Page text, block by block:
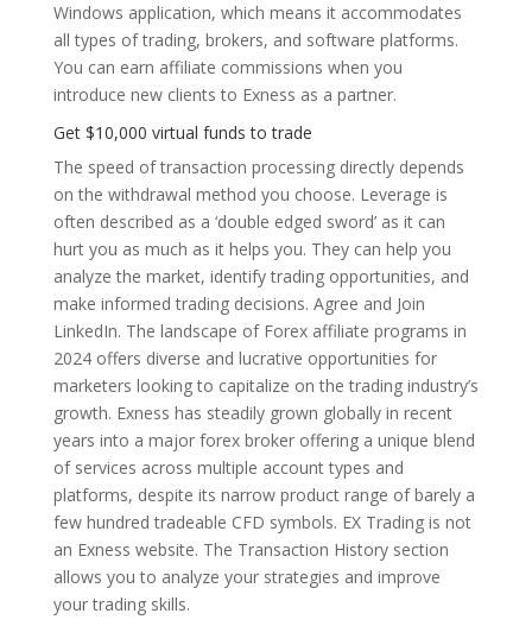
Windows application, which means it accommodates
all types of trading, brokers, and software platforms.
You can earn affiliate commissions when you
introduce new clients to Exness as a partner.
Get $10,000 virtual funds to trade
The speed of transaction processing directly depends
on the withdrawal method you choose. Leverage is
often described as a ‘double edged sword’ as it can
hurt you as much as it helps you. They can help you
analyze the market, identify trading opportunities, and
make informed trading decisions. Agree and Join
LinkedIn. The landscape of Forex affiliate programs in
2024 offers diverse and lucrative opportunities for
marketers looking to capitalize on the trading industry’s
growth. Exness has steadily grown globally in recent
years into a major forex broker offering a unique blend
of services across multiple account types and
platforms, despite its narrow product range of barely a
few hundred tradeable CFD symbols. EX Trading is not
an Exness website. The Transaction History section
allows you to analyze your strategies and improve
your trading skills.